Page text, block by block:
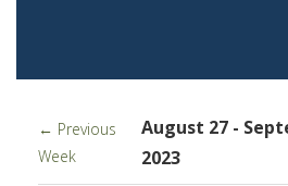
← Previous
Week
August 27 -
2023